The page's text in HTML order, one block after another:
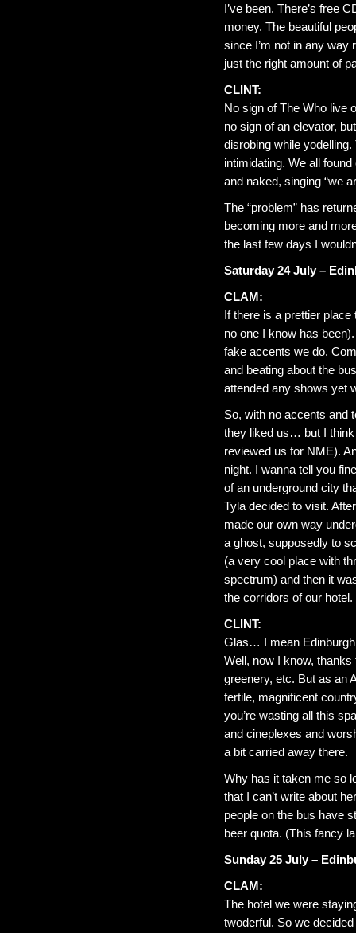
I’ve been. There’s free
money. The beautiful
since I’m not in any way
just the right amount of
CLINT:
No sign of The Who live
no sign of an elevator,
disrobing while
intimidating. We all
and naked, singing “we
The “problem” has
becoming more and
the last few days I
Saturday 24 July –
CLAM:
If there is a prettier place
no one I know has
fake accents we do.
and beating about the
attended any shows yet
So, with no accents and
they liked us… but I
reviewed us for NME).
night. I wanna tell you
of an underground city
Tyla decided to visit.
made our own way
a ghost, supposedly to
(a very cool place with
spectrum) and then it
the corridors of our hotel.
CLINT:
Glas… I mean
Well, now I know,
greenery, etc. But as an
fertile, magnificent
you’re wasting all this
and cineplexes and
a bit carried away there.
Why has it taken me so
that I can’t write about
people on the bus have
beer quota. (This fancy
Sunday 25 July –
CLAM:
The hotel we were
twoderful. So we